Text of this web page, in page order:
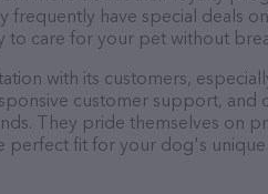
frequently have special deals
to care for your pet without
with its customers,
customer support, and
They pride themselves on
perfect fit for your dog's unique